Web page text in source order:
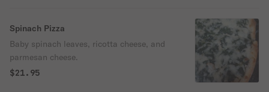
Spinach Pizza
Baby spinach leaves, ricotta cheese, and
parmesan cheese.
$21.95